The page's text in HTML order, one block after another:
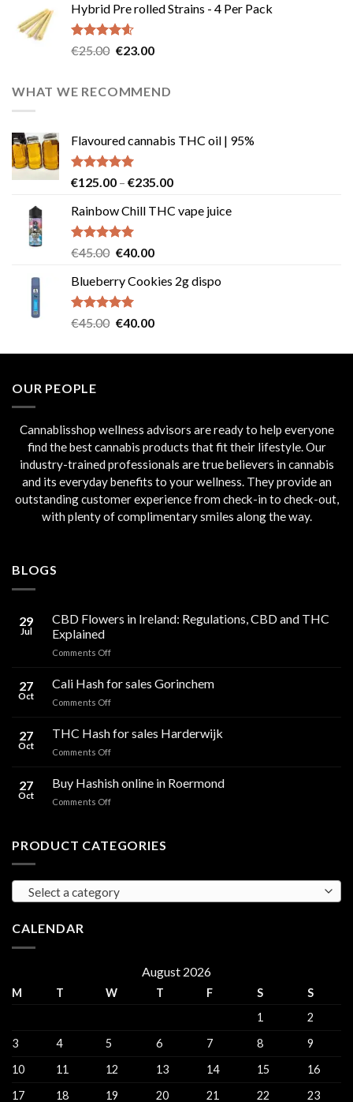
was:
€40.00.
is:
Hybrid Pre rolled Strains - 4 Per Pack
Rated4.57
€25.00 Original
€25.00.
€23.00Current
€23.00.
WHAT WE RECOMMEND
Flavoured cannabis THC oil | 95%
Rated5.00
€125.00 – €235.00Price
€125.00
Rainbow Chill THC vape juice
Rated5.00
€45.00 Original
was:
€45.00.
€40.00Current
is:
Blueberry Cookies 2g dispo
Rated5.00
€45.00 Original
was:
€40.00Current
is:
OUR PEOPLE
Cannablisshop wellness advisors are ready to help everyone
find the best cannabis products that fit their lifestyle. Our
industry-trained professionals are true believers in cannabis
and its everyday benefits to your wellness. They provide an
outstanding customer experience from check-in to check-out,
with plenty of complimentary smiles along the way.
BLOGS
29
Jul
CBD Flowers in Ireland: Regulations, CBD and THC
Explained
Comments Offon
Flowers
in
Ireland:
CBD
27
Oct
Cali Hash for sales Gorinchem
Comments Offon
Hash
for
sales
27
Oct
THC Hash for sales Harderwijk
Comments Offon
Hash
for
sales
27
Oct
Buy Hashish online in Roermond
Comments Offon
online
PRODUCT CATEGORIES
Select a category
CALENDAR
August 2026
M T W T F S
S
1
2
3
4 5 6 7 8
9
10
11 12 13 14 15
16
17
18 19 20 21 22 23